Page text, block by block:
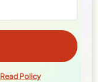
Read Policy